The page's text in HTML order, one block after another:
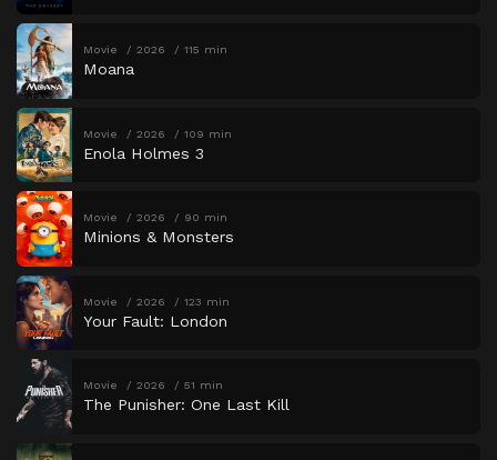
Movie 2026 115 min
Moana
Movie 2026 109 min
Enola Holmes 3
Movie 2026 90 min
Minions & Monsters
Movie 2026 123 min
Your Fault: London
Movie 2026 51 min
The Punisher: One Last Kill